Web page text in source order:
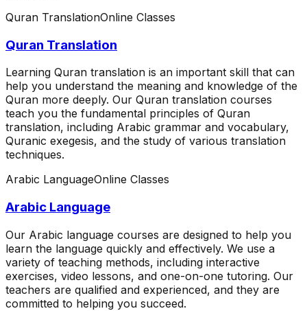
Quran TranslationOnline Classes
Quran Translation
Learning Quran translation is an important skill that can
help you understand the meaning and knowledge of the
Quran more deeply. Our Quran translation courses
teach you the fundamental principles of Quran
translation, including Arabic grammar and vocabulary,
Quranic exegesis, and the study of various translation
techniques.
Arabic LanguageOnline Classes
Arabic Language
Our Arabic language courses are designed to help you
learn the language quickly and effectively. We use a
variety of teaching methods, including interactive
exercises, video lessons, and one-on-one tutoring. Our
teachers are qualified and experienced, and they are
committed to helping you succeed.